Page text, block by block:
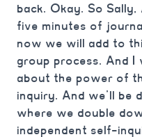
back. Okay. So
five minutes of
now we will add to
group process. And
about the power of
inquiry. And we’ll be
where we double
independent self-